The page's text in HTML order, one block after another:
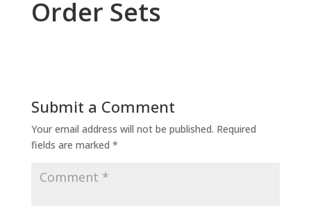
Order Sets
Submit a Comment
Your email address will not be published. Required
fields are marked *